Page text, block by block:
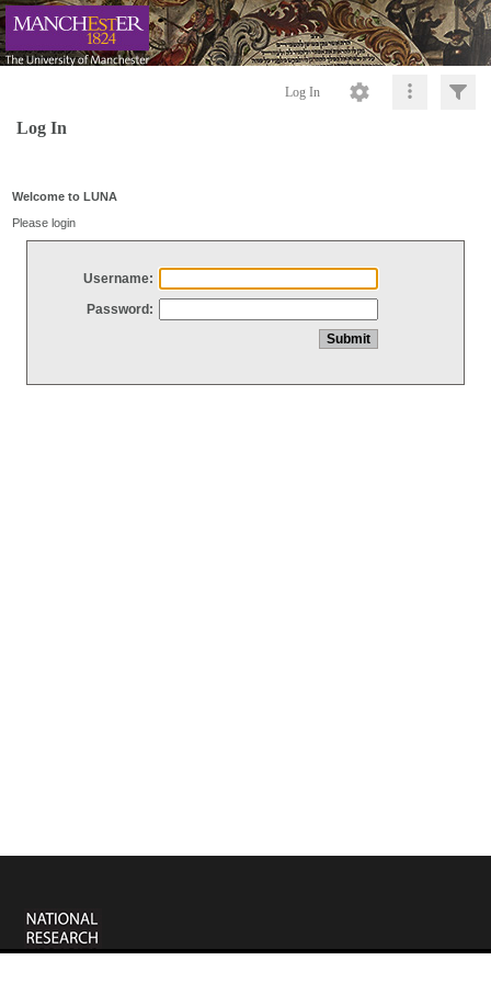
Log In
Log In
Welcome to LUNA
Please login
Username:
Password: